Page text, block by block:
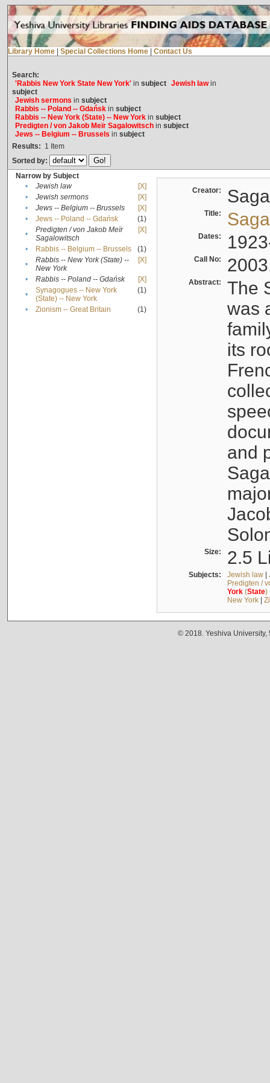
Library Home Special Collections Home Contact Us
Search:
'Rabbis New York State New York'in subject Jewish lawin
subject
Jewish sermons in subject
Rabbis -- Poland -- Gdańskin subject
Rabbis -- New York (State) -- New Yorkin subject
Predigten / von Jakob Meïr Sagalowitschin subject
Jews -- Belgium -- Brussels in subject
Results: 1 Item
Sorted by:
Narrow by Subject
•
Jewish law
[X]
•
Jewish sermons
[X]
•
Jews -- Belgium -- Brussels
[X]
•
Jews -- Poland -- Gdańsk
(1)
•
Predigten / von Jakob Meïr
Sagalowitsch
[X]
• Rabbis -- Belgium -- Brussels
(1)
•
Rabbis -- New York (State) --
New York
[X]
• Rabbis -- Poland -- Gdańsk
[X]
•
Synagogues -- New York
(State) -- New York
(1)
• Zionism -- Great Britain (1)
Creator:
Title:
Dates:
Call No:
Abstract:
The
was
its
and
Size: 2.5
Subjects: Jewish law|
Predigten /
York(State)
New York|
© 2018. Yeshiva University,